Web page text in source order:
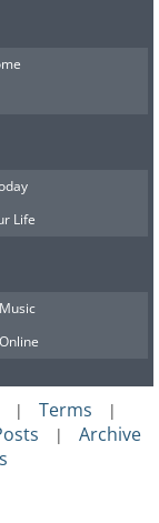
Life
| Terms |
| Archive